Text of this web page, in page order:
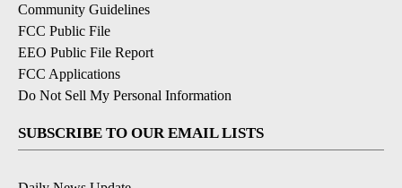
Community Guidelines
FCC Public File
EEO Public File Report
FCC Applications
Do Not Sell My Personal Information
SUBSCRIBE TO OUR EMAIL LISTS